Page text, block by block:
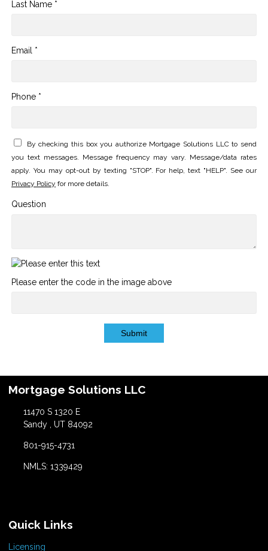
Last Name *
Email *
Phone *
By checking this box you authorize Mortgage Solutions LLC to send
you text messages. Message frequency may vary. Message/data rates
apply. You may opt-out by texting "STOP". For help, text "HELP". See our
Privacy Policy for more details.
Question
Please enter the code in the image above
Submit
Mortgage Solutions LLC
11470 S 1320 E
Sandy , UT 84092
801-915-4731
NMLS: 1339429
Quick Links
Licensing